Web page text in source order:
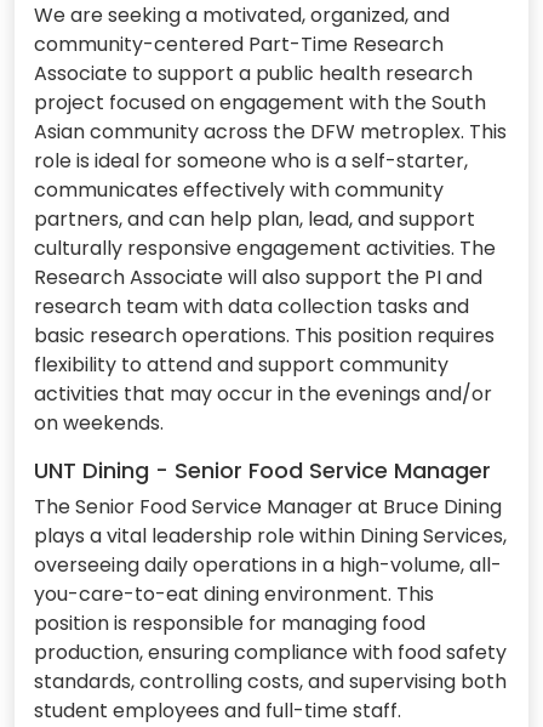
We are seeking a motivated, organized, and
community-centered Part-Time Research
Associate to support a public health research
project focused on engagement with the South
Asian community across the DFW metroplex. This
role is ideal for someone who is a self-starter,
communicates effectively with community
partners, and can help plan, lead, and support
culturally responsive engagement activities. The
Research Associate will also support the PI and
research team with data collection tasks and
basic research operations. This position requires
flexibility to attend and support community
activities that may occur in the evenings and/or
on weekends.
UNT Dining - Senior Food Service Manager
The Senior Food Service Manager at Bruce Dining
plays a vital leadership role within Dining Services,
overseeing daily operations in a high-volume, all-
you-care-to-eat dining environment. This
position is responsible for managing food
production, ensuring compliance with food safety
standards, controlling costs, and supervising both
student employees and full-time staff.